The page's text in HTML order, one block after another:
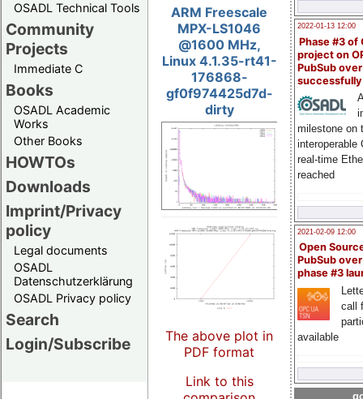
OSADL Technical Tools
Community
Projects
Immediate C
Books
OSADL Academic
Works
Other Books
HOWTOs
Downloads
Imprint/Privacy
policy
Legal documents
OSADL
Datenschutzerklärung
OSADL Privacy policy
Search
Login/Subscribe
2022-01-13 12:00
Phase #3 of
project on
PubSub over
milestone on
interoperable
real-time
reached
2021-02-09 12:00
Open
PubSub
phase #3
call
available
ARM Freescale
MPX-LS1046
@1600 MHz,
Linux 4.1.35-rt41-
176868-
gf0f974425d7d-
dirty
The above plot in
PDF format
Link to this